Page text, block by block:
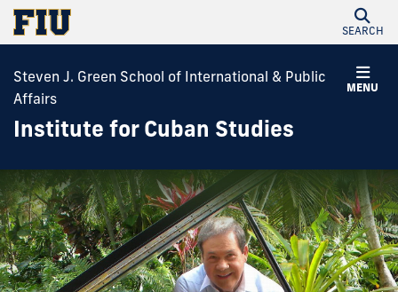
SEARCH
MENU
Steven J. Green School of International & Public
Affairs
Institute for Cuban Studies